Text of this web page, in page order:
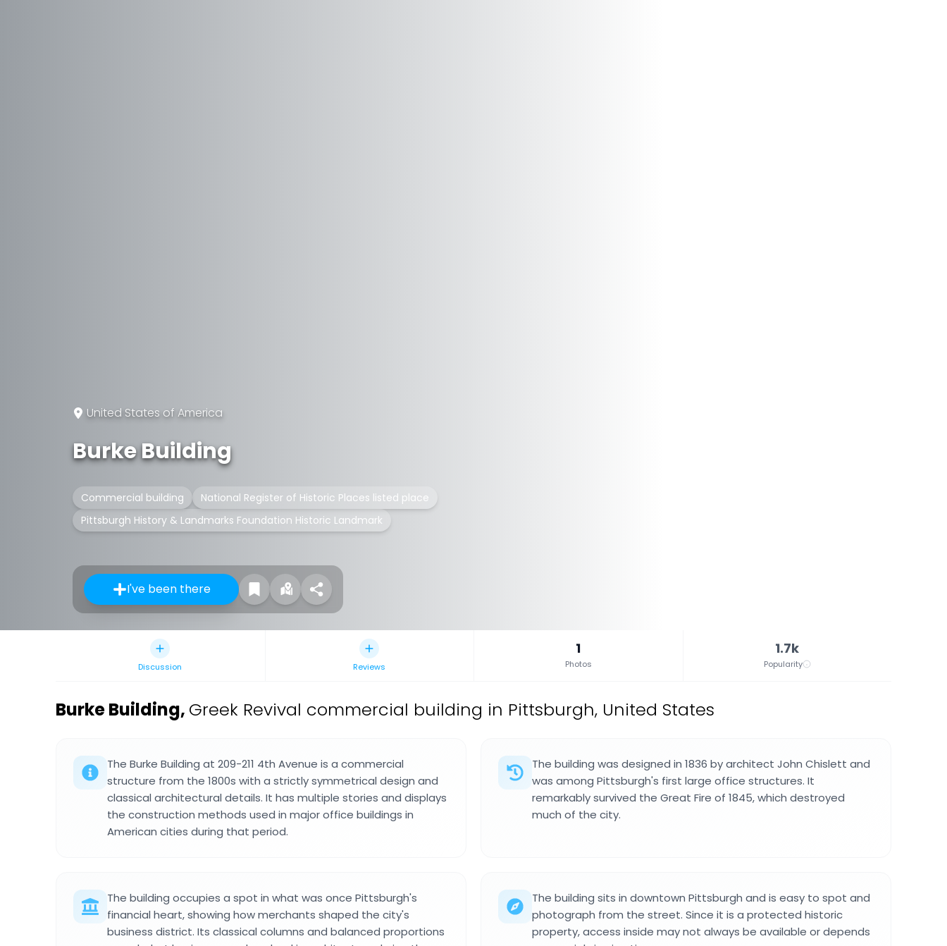
United States of America
Burke Building
Commercial building
National Register of Historic Places listed place
Pittsburgh History & Landmarks Foundation Historic Landmark
I've been there
Discussion Reviews
1
Photos
1.7k
Popularity
Burke Building, Greek Revival commercial building in Pittsburgh, United States
The Burke Building at 209-211 4th Avenue is a commercial
structure from the 1800s with a strictly symmetrical design and
classical architectural details. It has multiple stories and displays
the construction methods used in major office buildings in
American cities during that period.
The building was designed in 1836 by architect John Chislett and
was among Pittsburgh's first large office structures. It
remarkably survived the Great Fire of 1845, which destroyed
much of the city.
The building occupies a spot in what was once Pittsburgh's
financial heart, showing how merchants shaped the city's
business district. Its classical columns and balanced proportions
The building sits in downtown Pittsburgh and is easy to spot and
photograph from the street. Since it is a protected historic
property, access inside may not always be available or depends